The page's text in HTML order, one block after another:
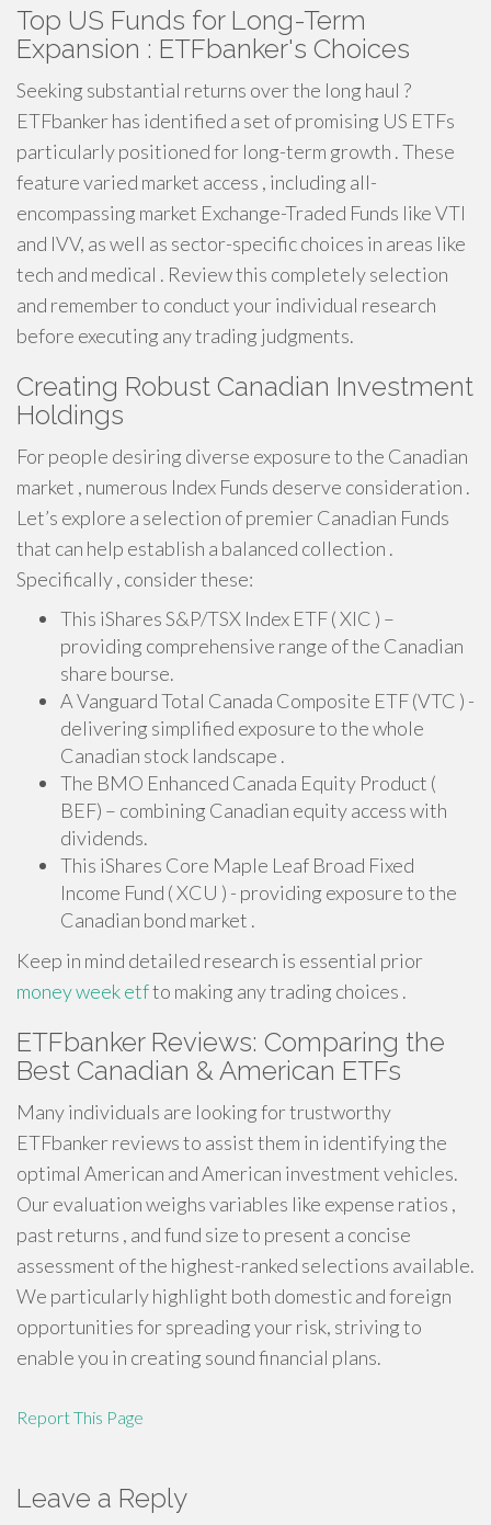
Top US Funds for Long-Term
Expansion : ETFbanker's Choices
Seeking substantial returns over the long haul ?
ETFbanker has identified a set of promising US ETFs
particularly positioned for long-term growth . These
feature varied market access , including all-
encompassing market Exchange-Traded Funds like VTI
and IVV, as well as sector-specific choices in areas like
tech and medical . Review this completely selection
and remember to conduct your individual research
before executing any trading judgments.
Creating Robust Canadian Investment
Holdings
For people desiring diverse exposure to the Canadian
market , numerous Index Funds deserve consideration .
Let’s explore a selection of premier Canadian Funds
that can help establish a balanced collection .
Specifically , consider these:
This iShares S&P/TSX Index ETF ( XIC ) –
providing comprehensive range of the Canadian
share bourse.
A Vanguard Total Canada Composite ETF (VTC ) -
delivering simplified exposure to the whole
Canadian stock landscape .
The BMO Enhanced Canada Equity Product (
BEF) – combining Canadian equity access with
dividends.
This iShares Core Maple Leaf Broad Fixed
Income Fund ( XCU ) - providing exposure to the
Canadian bond market .
Keep in mind detailed research is essential prior
money week etfto making any trading choices .
ETFbanker Reviews: Comparing the
Best Canadian & American ETFs
Many individuals are looking for trustworthy
ETFbanker reviews to assist them in identifying the
optimal American and American investment vehicles.
Our evaluation weighs variables like expense ratios ,
past returns , and fund size to present a concise
assessment of the highest-ranked selections available.
We particularly highlight both domestic and foreign
opportunities for spreading your risk, striving to
enable you in creating sound financial plans.
Report This Page
Leave a Reply